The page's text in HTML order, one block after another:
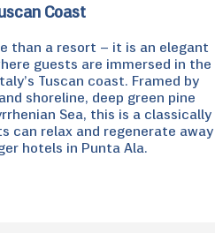
Coast
than a resort – it is an elegant
guests are immersed in the
Tuscan coast. Framed by
shoreline, deep green pine
Sea, this is a classically
can relax and regenerate away
hotels in Punta Ala.